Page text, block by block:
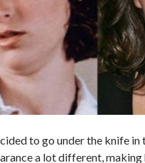
to go under the knife in
a lot different,